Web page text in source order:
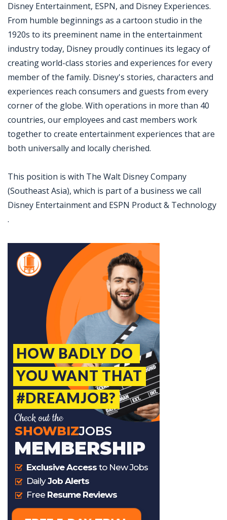
Disney Entertainment, ESPN, and Disney Experiences.
From humble beginnings as a cartoon studio in the
1920s to its preeminent name in the entertainment
industry today, Disney proudly continues its legacy of
creating world-class stories and experiences for every
member of the family. Disney's stories, characters and
experiences reach consumers and guests from every
corner of the globe. With operations in more than 40
countries, our employees and cast members work
together to create entertainment experiences that are
both universally and locally cherished.
This position is with The Walt Disney Company
(Southeast Asia), which is part of a business we call
Disney Entertainment and ESPN Product & Technology
.